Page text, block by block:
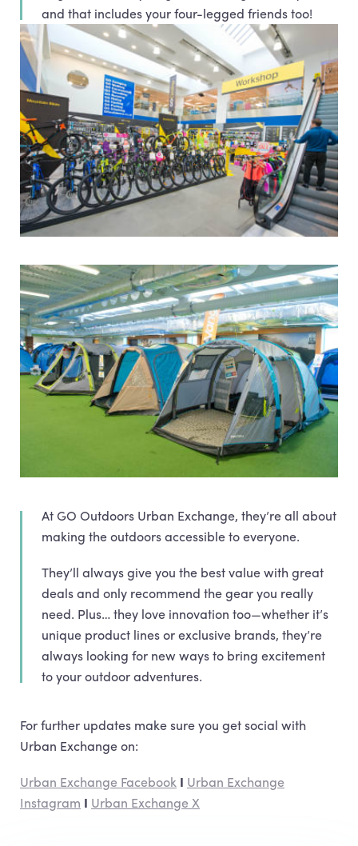
and that includes your four-legged friends too!
At GO Outdoors Urban Exchange, they’re all about
making the outdoors accessible to everyone.
They’ll always give you the best value with great
deals and only recommend the gear you really
need. Plus… they love innovation too—whether it’s
unique product lines or exclusive brands, they’re
always looking for new ways to bring excitement
to your outdoor adventures.
For further updates make sure you get social with
Urban Exchange on:
Urban Exchange Facebook I Urban Exchange
Instagram I Urban Exchange X